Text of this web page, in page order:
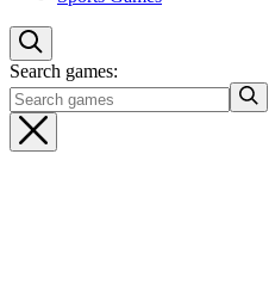
Search games: